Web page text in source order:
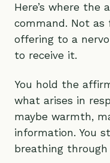
Here’s where the
command. Not as
offering to a
to receive it.
You hold the
what arises in
maybe warmth,
information. You
breathing through